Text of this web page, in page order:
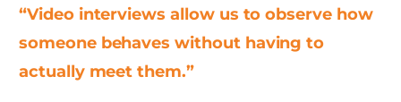
“Video interviews allow us to observe how
someone behaves without having to
actually meet them.”